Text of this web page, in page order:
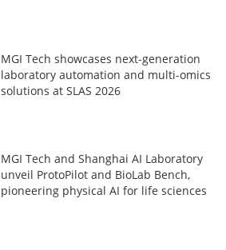
MGI Tech showcases next-generation
laboratory automation and multi-omics
solutions at SLAS 2026
MGI Tech and Shanghai AI Laboratory
unveil ProtoPilot and BioLab Bench,
pioneering physical AI for life sciences